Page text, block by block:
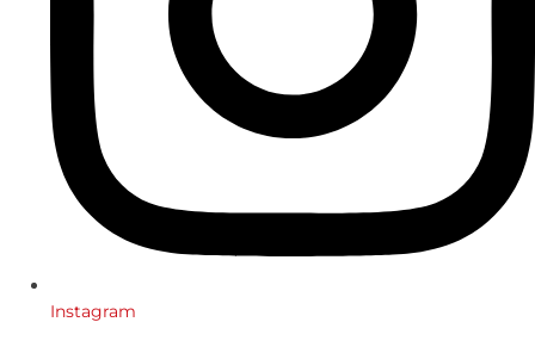
Instagram